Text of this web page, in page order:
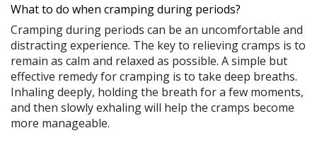
What to do when cramping during periods?
Cramping during periods can be an uncomfortable and
distracting experience. The key to relieving cramps is to
remain as calm and relaxed as possible. A simple but
effective remedy for cramping is to take deep breaths.
Inhaling deeply, holding the breath for a few moments,
and then slowly exhaling will help the cramps become
more manageable.